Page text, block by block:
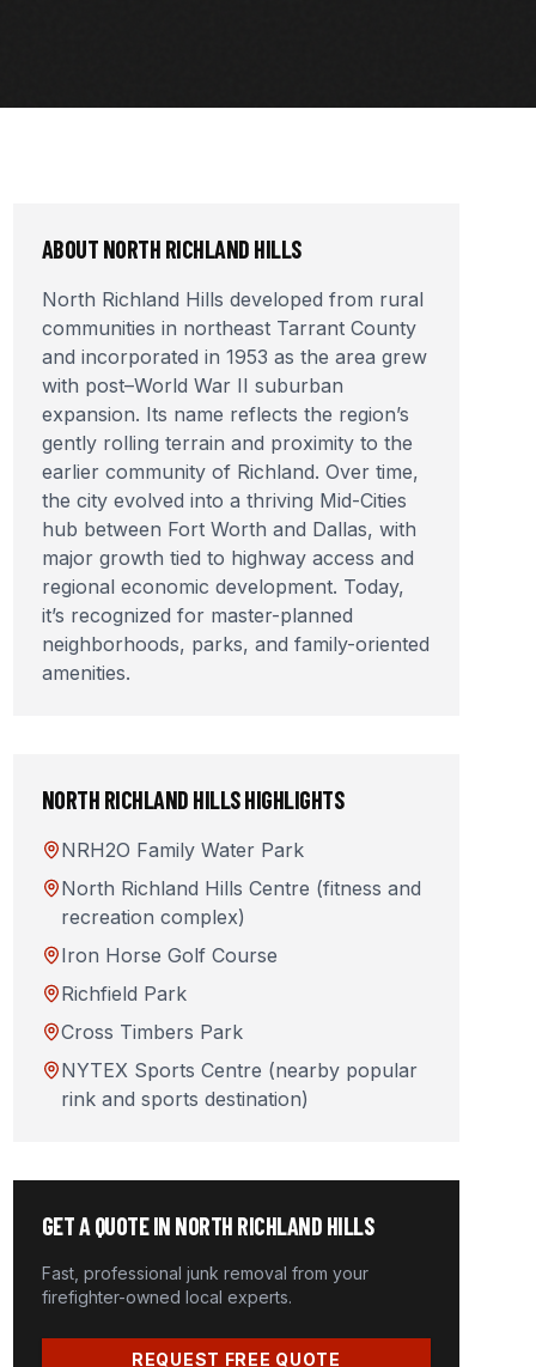
ABOUT NORTH RICHLAND HILLS
North Richland Hills developed from rural
communities in northeast Tarrant County
and incorporated in 1953 as the area grew
with post–World War II suburban
expansion. Its name reflects the region’s
gently rolling terrain and proximity to the
earlier community of Richland. Over time,
the city evolved into a thriving Mid-Cities
hub between Fort Worth and Dallas, with
major growth tied to highway access and
regional economic development. Today,
it’s recognized for master-planned
neighborhoods, parks, and family-oriented
amenities.
NORTH RICHLAND HILLSHIGHLIGHTS
NRH2O Family Water Park
North Richland Hills Centre (fitness and
recreation complex)
Iron Horse Golf Course
Richfield Park
Cross Timbers Park
NYTEX Sports Centre (nearby popular
rink and sports destination)
GET A QUOTE IN NORTH RICHLAND HILLS
Fast, professional junk removal from your
firefighter-owned local experts.
REQUEST FREE QUOTE